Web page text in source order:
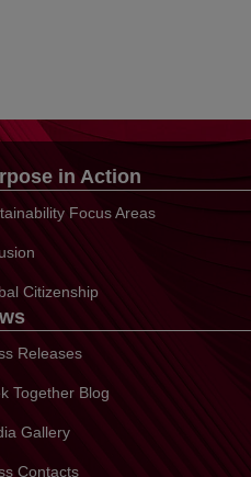
in Action
Focus Areas
Citizenship
Releases
Together Blog
Gallery
Contacts